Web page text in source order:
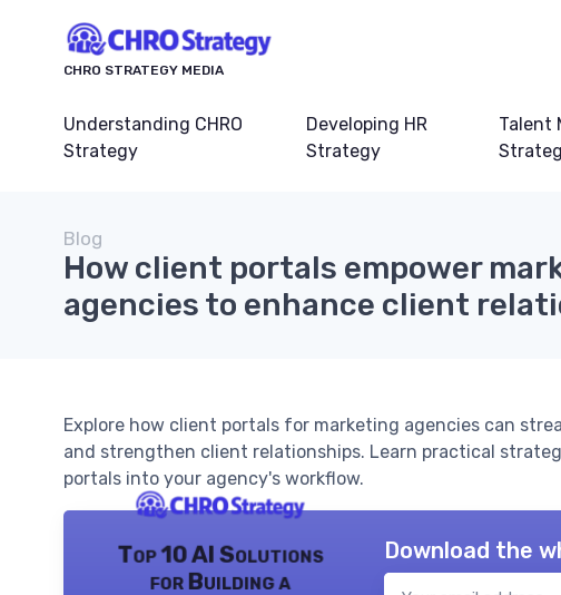
CHRO STRATEGY MEDIA
Understanding CHRO
Strategy
Developing HR
Strategy
Talent
Blog
How client portals empower
agencies to enhance client
Explore how client portals for marketing agencies can
and strengthen client relationships. Learn practical
portals into your agency's workflow.
Top 10 AI Solutions
for Building a
Download the